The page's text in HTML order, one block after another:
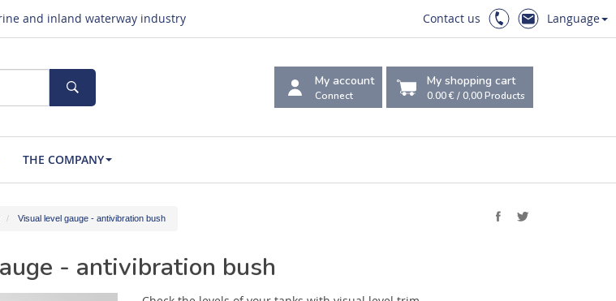
and inland waterway industry Contact us Language
My account
Connect
My shopping cart
0.00 €/0,00Products
THE COMPANY
Visual level gauge - antivibration bush
- antivibration bush